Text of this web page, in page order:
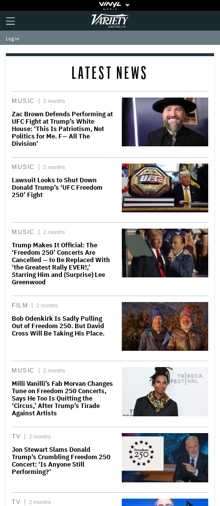
Plus
Icon
Click
to
expand
the
Mega
Variety
Log in
LATEST NEWS
MUSIC 2 months
Zac Brown Defends Performing at
UFC Fight at Trump’s White
House: ‘This Is Patriotism, Not
Politics for Me. F— All The
Division’
MUSIC 2 months
Lawsuit Looks to Shut Down
Donald Trump’s ‘UFC Freedom
250’ Fight
MUSIC 2 months
Trump Makes It Official: The
‘Freedom 250’ Concerts Are
Cancelled — to Be Replaced With
‘the Greatest Rally EVER!,’
Starring Him and (Surprise) Lee
Greenwood
FILM 2 months
Bob Odenkirk Is Sadly Pulling
Out of Freedom 250. But David
Cross Will Be Taking His Place.
MUSIC 2 months
Milli Vanilli’s Fab Morvan Changes
Tune on Freedom 250 Concerts,
Says He Too Is Quitting the
‘Circus,’ After Trump’s Tirade
Against Artists
TV 2 months
Jon Stewart Slams Donald
Trump’s Crumbling Freedom 250
Concert: ‘Is Anyone Still
Performing?’
TV 2 months